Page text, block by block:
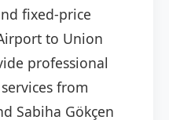
fixed-price
to Union
professional
from
Sabiha Gökçen